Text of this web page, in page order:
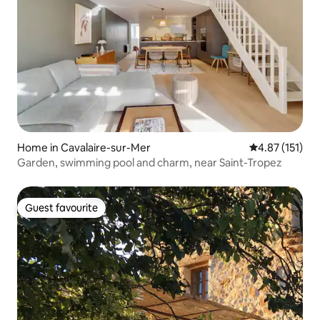
Home in Cavalaire-sur-Mer 4.87 out of 5
4.87 (151)
Garden, swimming pool and charm, near Saint-Tropez
Guest favourite
Guest favourite